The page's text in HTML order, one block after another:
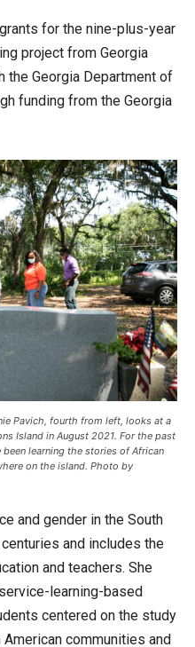
for the nine-plus-year
project from Georgia
the Georgia Department of
funding from the Georgia
Pavich, fourth from left, looks at a
Island in August 2021. For the past
been learning the stories of African
on the island. Photo by
and gender in the South
and includes the
and teachers. She
learning-based
centered on the study
communities and